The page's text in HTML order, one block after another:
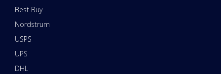
Best Buy
Nordstrum
USPS
UPS
DHL